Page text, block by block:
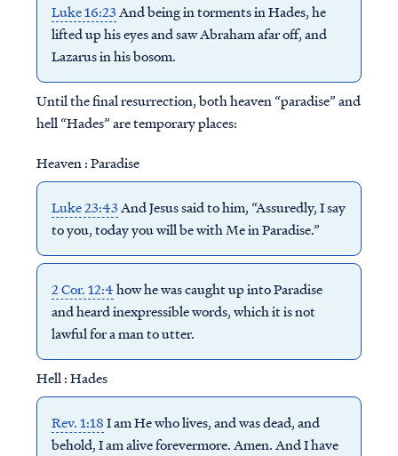
Luke 16:23And being in torments in Hades, he
lifted up his eyes and saw Abraham afar off, and
Lazarus in his bosom.
Until the final resurrection, both heaven “paradise” and
hell “Hades” are temporary places:
Heaven : Paradise
Luke 23:43And Jesus said to him, “Assuredly, I say
to you, today you will be with Me in Paradise.”
2 Cor. 12:4how he was caught up into Paradise
and heard inexpressible words, which it is not
lawful for a man to utter.
Hell : Hades
Rev. 1:18I am He who lives, and was dead, and
behold, I am alive forevermore. Amen. And I have